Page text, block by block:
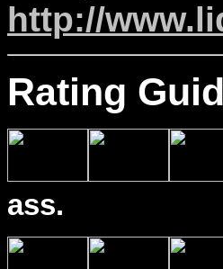
http://
Rating
ass.